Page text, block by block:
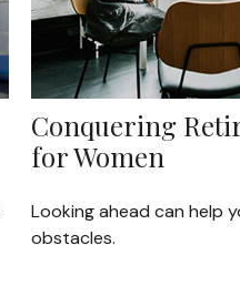
Conquering
for Women
Looking ahead can help
obstacles.